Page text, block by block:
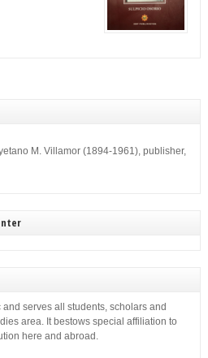
M. Villamor (1894-1961), publisher,
serves all students, scholars and
area. It bestows special affiliation to
here and abroad.